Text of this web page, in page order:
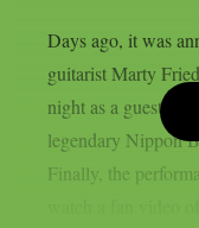
Days ago, it was
guitarist Marty
night as a guest at
legendary Nippon
Finally, the